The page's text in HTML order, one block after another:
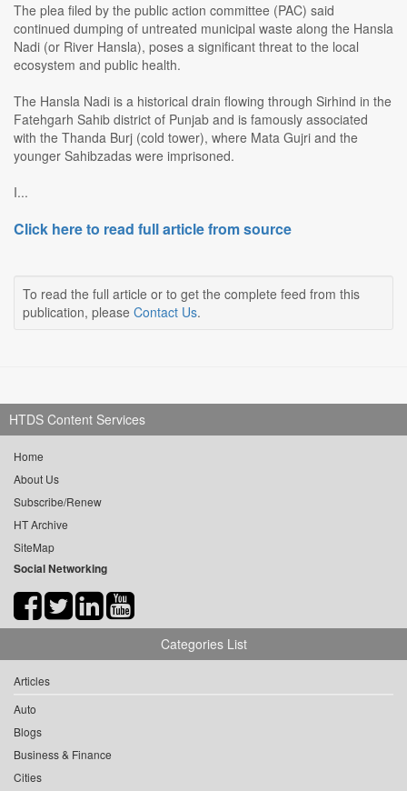
The plea filed by the public action committee (PAC) said
continued dumping of untreated municipal waste along the Hansla
Nadi (or River Hansla), poses a significant threat to the local
ecosystem and public health.
The Hansla Nadi is a historical drain flowing through Sirhind in the
Fatehgarh Sahib district of Punjab and is famously associated
with the Thanda Burj (cold tower), where Mata Gujri and the
younger Sahibzadas were imprisoned.
I...
Click here to read full article from source
To read the full article or to get the complete feed from this
publication, please Contact Us.
HTDS Content Services
Home
About Us
Subscribe/Renew
HT Archive
SiteMap
Social Networking
Categories List
Articles
Auto
Blogs
Business & Finance
Cities